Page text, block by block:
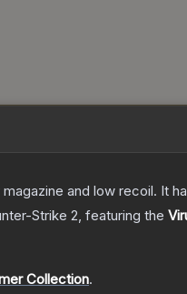
and low recoil. It
Strike 2, featuring the
Collection.